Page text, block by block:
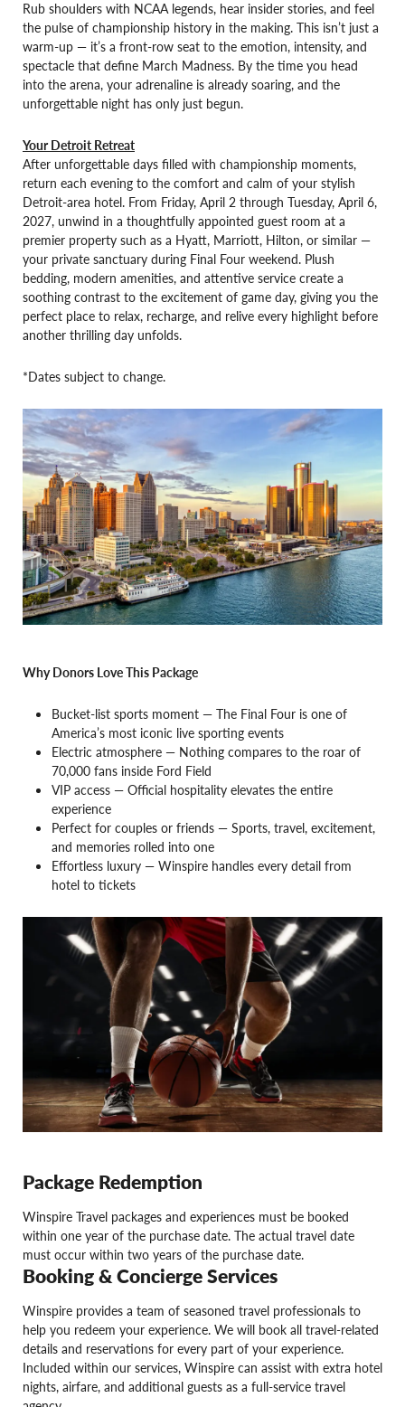
Rub shoulders with NCAA legends, hear insider stories, and feel
the pulse of championship history in the making. This isn’t just a
warm-up — it’s a front-row seat to the emotion, intensity, and
spectacle that define March Madness. By the time you head
into the arena, your adrenaline is already soaring, and the
unforgettable night has only just begun.
Your Detroit Retreat
After unforgettable days filled with championship moments,
return each evening to the comfort and calm of your stylish
Detroit-area hotel. From Friday, April 2 through Tuesday, April 6,
2027, unwind in a thoughtfully appointed guest room at a
premier property such as a Hyatt, Marriott, Hilton, or similar —
your private sanctuary during Final Four weekend. Plush
bedding, modern amenities, and attentive service create a
soothing contrast to the excitement of game day, giving you the
perfect place to relax, recharge, and relive every highlight before
another thrilling day unfolds.
*Dates subject to change.
Why Donors Love This Package
Bucket-list sports moment — The Final Four is one of
America’s most iconic live sporting events
Electric atmosphere — Nothing compares to the roar of
70,000 fans inside Ford Field
VIP access — Official hospitality elevates the entire
experience
Perfect for couples or friends — Sports, travel, excitement,
and memories rolled into one
Effortless luxury — Winspire handles every detail from
hotel to tickets
Package Redemption
Winspire Travel packages and experiences must be booked
within one year of the purchase date. The actual travel date
must occur within two years of the purchase date.
Booking & Concierge Services
Winspire provides a team of seasoned travel professionals to
help you redeem your experience. We will book all travel-related
details and reservations for every part of your experience.
Included within our services, Winspire can assist with extra hotel
nights, airfare, and additional guests as a full-service travel